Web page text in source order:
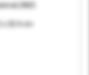
(ABS
x 20.4 cm